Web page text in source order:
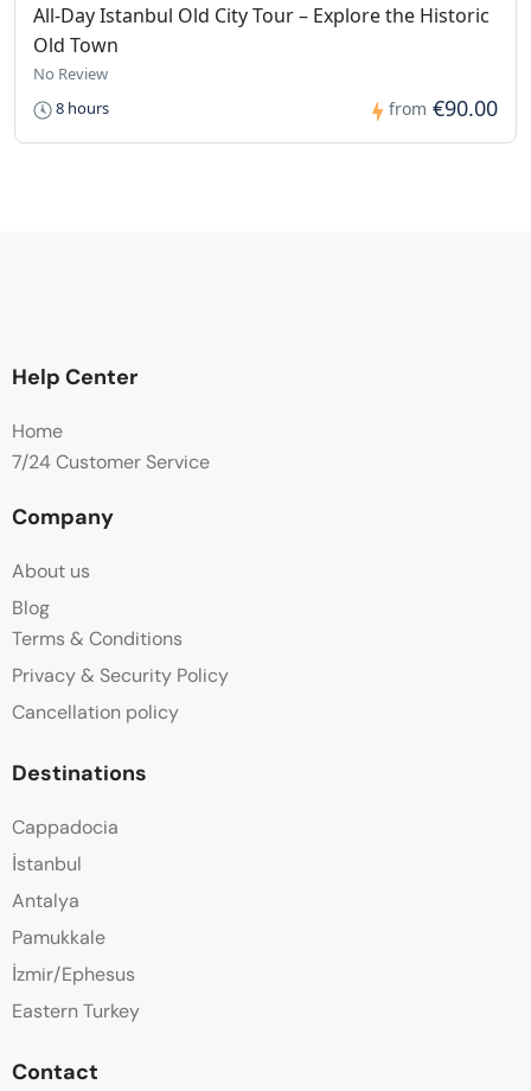
All-Day Istanbul Old City Tour – Explore the Historic
Old Town
No Review
8 hours
from €90.00
Help Center
Home
7/24 Customer Service
Company
About us
Blog
Terms & Conditions
Privacy & Security Policy
Cancellation policy
Destinations
Cappadocia
İstanbul
Antalya
Pamukkale
İzmir/Ephesus
Eastern Turkey
Contact